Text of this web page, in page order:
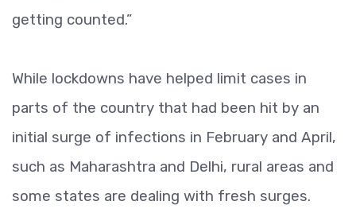
getting counted.”
While lockdowns have helped limit cases in
parts of the country that had been hit by an
initial surge of infections in February and April,
such as Maharashtra and Delhi, rural areas and
some states are dealing with fresh surges.